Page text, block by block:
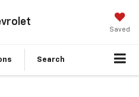
Saved
Search